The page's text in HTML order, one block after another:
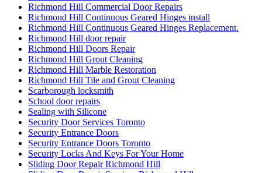
Richmond Hill Continuous Geared Hinges install
Richmond Hill Continuous Geared Hinges Replacement.
Richmond Hill door repair
Richmond Hill Doors Repair
Richmond Hill Grout Cleaning
Richmond Hill Marble Restoration
Richmond Hill Tile and Grout Cleaning
Scarborough locksmith
School door repairs
Sealing with Silicone
Security Door Services Toronto
Security Entrance Doors
Security Entrance Doors Toronto
Security Locks And Keys For Your Home
Sliding Door Repair Richmond Hill
Sliding Door Repair Services Richmond Hill
Sliding Door Repair Services Toronto